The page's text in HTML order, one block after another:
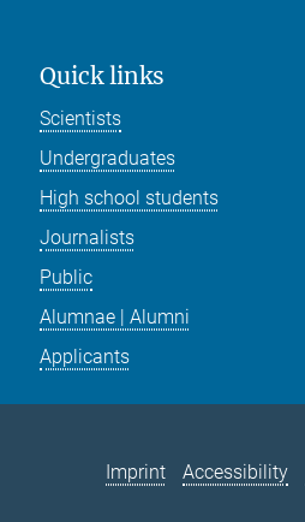
Quick links
Scientists
Undergraduates
High school students
Journalists
Public
Alumnae | Alumni
Applicants
Imprint Accessibility